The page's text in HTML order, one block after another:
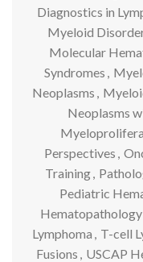
Diagnostics in
Myeloid
Molecular
Syndromes ,
Neoplasms ,
Neoplasms
Perspectives ,
Training,
Pediatric
Hematopathology
Lymphoma , T-cell
Fusions , USCAP